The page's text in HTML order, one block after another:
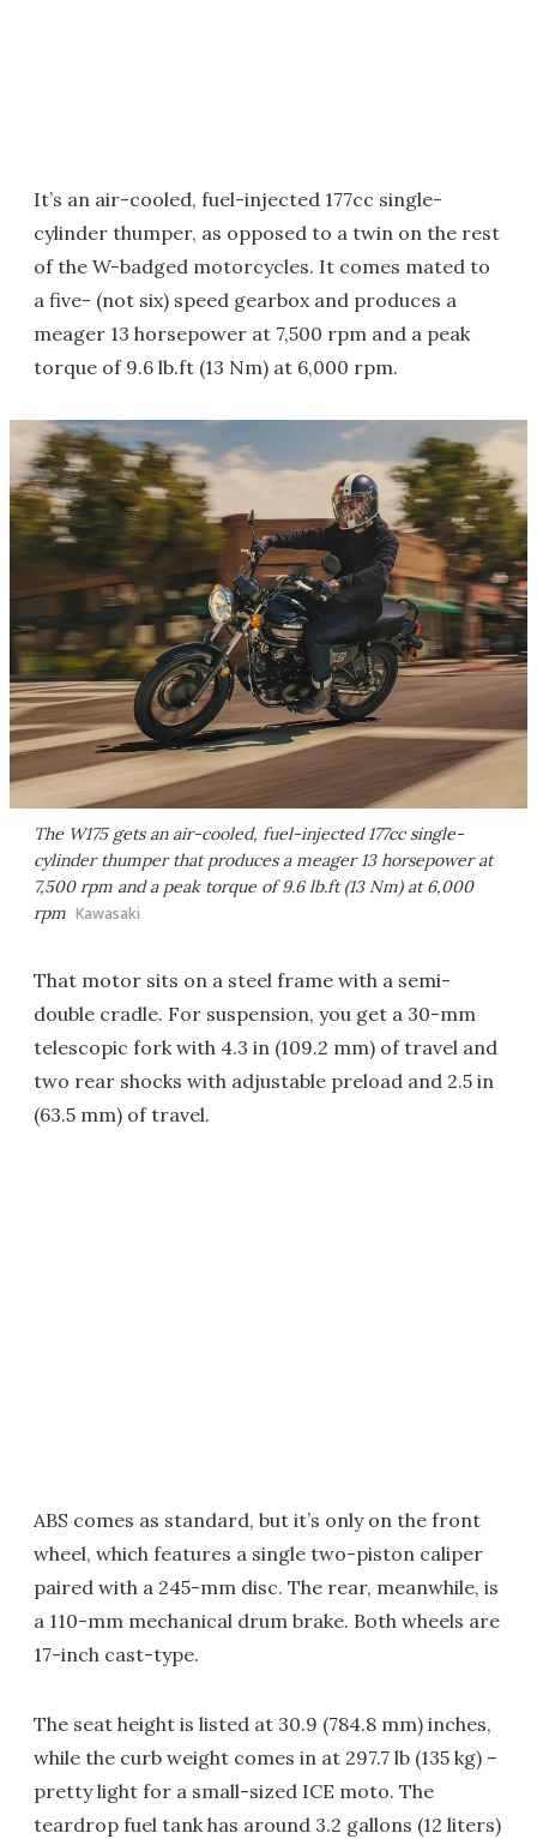
It’s an air-cooled, fuel-injected 177cc single-
cylinder thumper, as opposed to a twin on the rest
of the W-badged motorcycles. It comes mated to
a five- (not six) speed gearbox and produces a
meager 13 horsepower at 7,500 rpm and a peak
torque of 9.6 lb.ft (13 Nm) at 6,000 rpm.
The W175 gets an air-cooled, fuel-injected 177cc single-
cylinder thumper that produces a meager 13 horsepower at
7,500 rpm and a peak torque of 9.6 lb.ft (13 Nm) at 6,000
rpm Kawasaki
That motor sits on a steel frame with a semi-
double cradle. For suspension, you get a 30-mm
telescopic fork with 4.3 in (109.2 mm) of travel and
two rear shocks with adjustable preload and 2.5 in
(63.5 mm) of travel.
ABS comes as standard, but it’s only on the front
wheel, which features a single two-piston caliper
paired with a 245-mm disc. The rear, meanwhile, is
a 110-mm mechanical drum brake. Both wheels are
17-inch cast-type.
The seat height is listed at 30.9 (784.8 mm) inches,
while the curb weight comes in at 297.7 lb (135 kg) –
pretty light for a small-sized ICE moto. The
teardrop fuel tank has around 3.2 gallons (12 liters)